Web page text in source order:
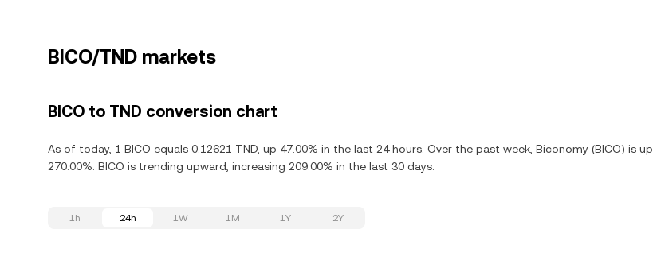
BICO/TND markets
BICO to TND conversion chart
As of today, 1 BICO equals 0.12621 TND, up 47.00% in the last 24 hours. Over the past week, Biconomy (BICO) is up
270.00%. BICO is trending upward, increasing 209.00% in the last 30 days.
1h 24h 1W 1M 1Y 2Y